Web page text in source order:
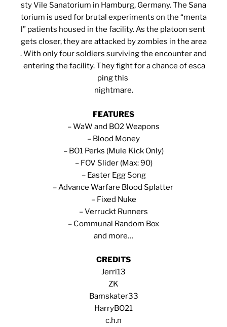
sty Vile Sanatorium in Hamburg, Germany. The Sana
torium is used for brutal experiments on the “menta
l” patients housed in the facility. As the platoon sent
gets closer, they are attacked by zombies in the area
. With only four soldiers surviving the encounter and
entering the facility. They fight for a chance of esca
ping this
nightmare.
FEATURES
– WaW and BO2 Weapons
– Blood Money
– BO1 Perks (Mule Kick Only)
– FOV Slider (Max: 90)
– Easter Egg Song
– Advance Warfare Blood Splatter
– Fixed Nuke
– Verruckt Runners
– Communal Random Box
and more…
CREDITS
Jerri13
ZK
Bamskater33
HarryBO21
c.h.n